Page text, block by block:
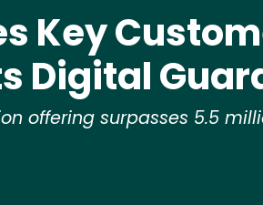
Key
Digital
offering surpasses 5.5